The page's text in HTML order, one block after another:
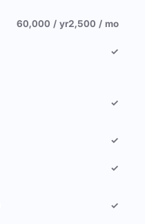
60,000 / yr2,500 / mo
✓
✓
✓
✓
✓